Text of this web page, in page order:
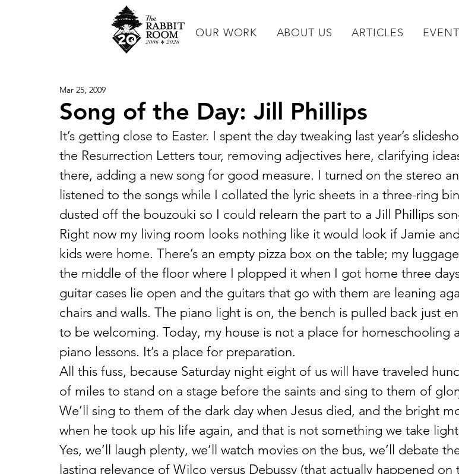
OUR WORK ABOUT US ARTICLES
Song of the Day: Jill Phillips
Mar 25, 2009
It’s getting close to Easter. I spent the day tweaking last year’s
the Resurrection Letters tour, removing adjectives here, clarifying
there, adding a new song for good measure. I turned on the stereo
listened to the songs while I collated the lyric sheets in a three-ring
dusted off the bouzouki so I could relearn the part to a Jill Phillips
Right now my living room looks nothing like it would look if Jamie
kids were home. There’s an empty pizza box on the table; my
the middle of the floor where I plopped it when I got home three
guitar cases lie open and the guitars that go with them are leaning
chairs and walls. The piano light is on, the bench is pulled back just
to be welcoming. Today, my house is not a place for homeschooling
piano lessons. It’s a place for preparation.
All this fuss, because Saturday night eight of us will have traveled
of miles to stand on a stage before the saints and sing to them of
We’ll sing to them of the dark day when Jesus died, and the bright
when he took up his life again, and that is not something we take
Yes, we’ll laugh plenty, we’ll watch movies on the bus, we’ll debate
lasting relevance of Wilco versus Debussy (that actually happened on